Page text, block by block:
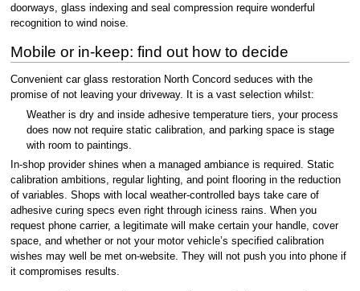
doorways, glass indexing and seal compression require wonderful
recognition to wind noise.
Mobile or in-keep: find out how to decide
Convenient car glass restoration North Concord seduces with the
promise of not leaving your driveway. It is a vast selection whilst:
Weather is dry and inside adhesive temperature tiers, your process
does now not require static calibration, and parking space is stage
with room to paintings.
In-shop provider shines when a managed ambiance is required. Static
calibration ambitions, regular lighting, and point flooring in the reduction
of variables. Shops with local weather-controlled bays take care of
adhesive curing specs even right through iciness rains. When you
request phone carrier, a legitimate will make certain your handle, cover
space, and whether or not your motor vehicle’s specified calibration
wishes may well be met on-website. They will not push you into phone if
it compromises results.